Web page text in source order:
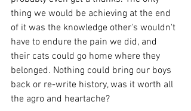
thing we would be achieving at the end
of it was the knowledge other's wouldn't
have to endure the pain we did, and
their cats could go home where they
belonged. Nothing could bring our boys
back or re-write history, was it worth all
the agro and heartache?